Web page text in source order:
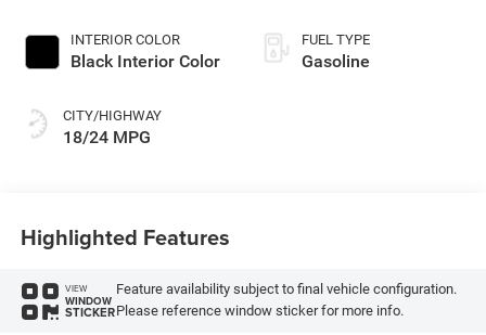
INTERIOR COLOR
Black Interior Color
CITY/HIGHWAY
18/24 MPG
FUEL TYPE
Gasoline
Highlighted Features
VIEW
WINDOW
STICKER
Feature availability subject to final vehicle configuration.
Please reference window sticker for more info.